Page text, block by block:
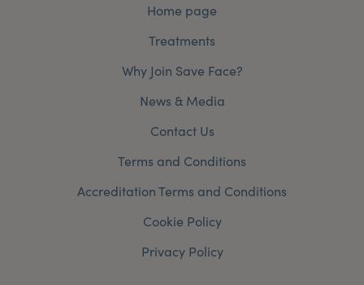
Home page
Treatments
Why Join Save Face?
News & Media
Contact Us
Terms and Conditions
Accreditation Terms and Conditions
Cookie Policy
Privacy Policy